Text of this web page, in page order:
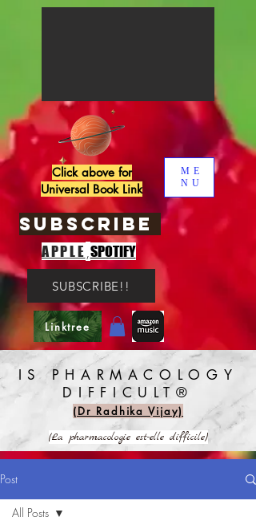
SUBSCRIBE
APPLE,SPOTIFY
ME
NU
Linktree
Click above for
Universal Book Link
SUBSCRIBE!!
IS PHARMACOLOGY
DIFFICULT®️
(Dr Radhika Vijay)
(La pharmacologie est-elle difficile)
Post
All Posts